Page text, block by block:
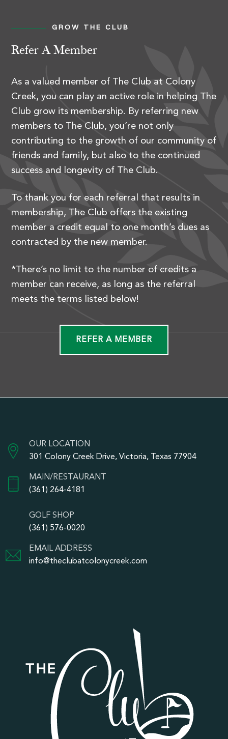
GROW THE CLUB
Refer A Member
As a valued member of The Club at Colony
Creek, you can play an active role in helping The
Club grow its membership. By referring new
members to The Club, you’re not only
contributing to the growth of our community of
friends and family, but also to the continued
success and longevity of The Club.
To thank you for each referral that results in
membership, The Club offers the existing
member a credit equal to one month’s dues as
contracted by the new member.
*There’s no limit to the number of credits a
member can receive, as long as the referral
meets the terms listed below!
REFER A MEMBER
OUR LOCATION
301 Colony Creek Drive, Victoria, Texas 77904
MAIN/RESTAURANT
(361) 264-4181
GOLF SHOP
(361) 576-0020
EMAIL ADDRESS
info@theclubatcolonycreek.com